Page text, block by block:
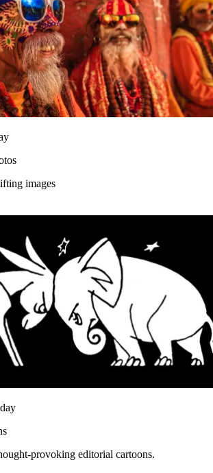
images
provoking editorial cartoons.